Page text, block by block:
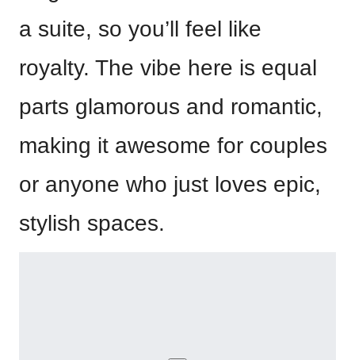
a suite, so you’ll feel like
royalty. The vibe here is equal
parts glamorous and romantic,
making it awesome for couples
or anyone who just loves epic,
stylish spaces.